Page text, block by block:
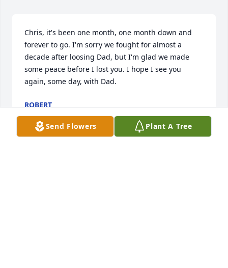
Chris, it's been one month, one month down and
forever to go. I'm sorry we fought for almost a
decade after loosing Dad, but I'm glad we made
some peace before I lost you. I hope I see you
again, some day, with Dad.
ROBERT
Jun 16, 2023
Send Flowers Plant A Tree